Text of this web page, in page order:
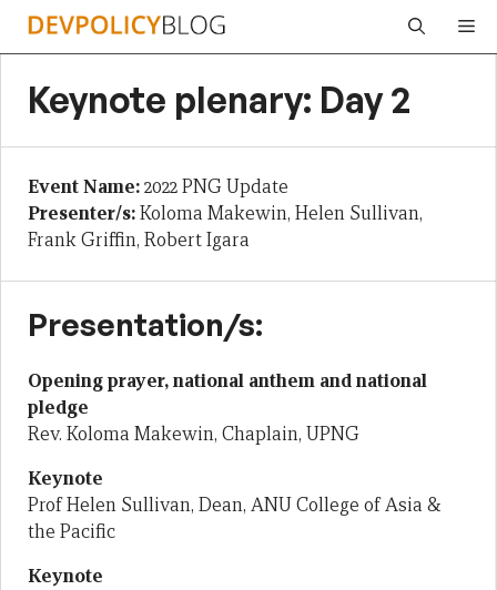
Skip
Keynote plenary: Day 2
Event Name:2022 PNG Update
Presenter/s:Koloma Makewin, Helen Sullivan,
Frank Griffin, Robert Igara
Presentation/s:
Opening prayer, national anthem and national
pledge
Rev. Koloma Makewin, Chaplain, UPNG
Keynote
Prof Helen Sullivan, Dean, ANU College of Asia &
the Pacific
Keynote